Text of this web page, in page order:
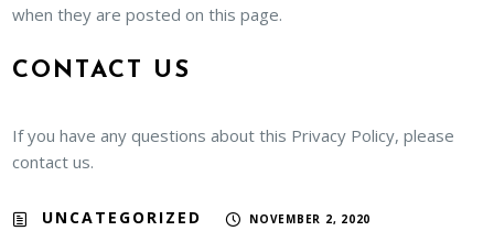
when they are posted on this page.
CONTACT US
If you have any questions about this Privacy Policy, please
contact us.
UNCATEGORIZED NOVEMBER 2, 2020